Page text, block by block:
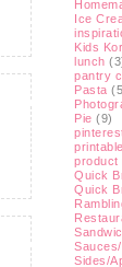
Ice
Kids
lunch
pantry
Pasta
Pie (9)
product
Quick
Quick
Sides/